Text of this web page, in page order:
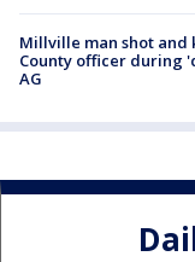
Millville man shot and
County officer during
AG